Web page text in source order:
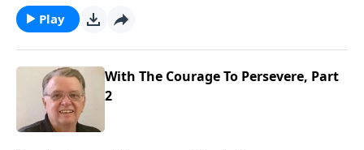
Play
With The Courage To Persevere, Part
2